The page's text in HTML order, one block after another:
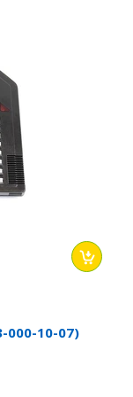
000-10-07)